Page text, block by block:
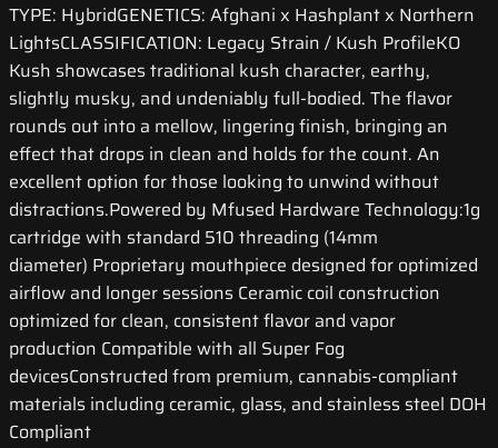
TYPE: HybridGENETICS: Afghani x Hashplant x Northern
LightsCLASSIFICATION: Legacy Strain / Kush ProfileKO
Kush showcases traditional kush character, earthy,
slightly musky, and undeniably full-bodied. The flavor
rounds out into a mellow, lingering finish, bringing an
effect that drops in clean and holds for the count. An
excellent option for those looking to unwind without
distractions.Powered by Mfused Hardware Technology:1g
cartridge with standard 510 threading (14mm
diameter) Proprietary mouthpiece designed for optimized
airflow and longer sessions Ceramic coil construction
optimized for clean, consistent flavor and vapor
production Compatible with all Super Fog
devicesConstructed from premium, cannabis-compliant
materials including ceramic, glass, and stainless steel DOH
Compliant